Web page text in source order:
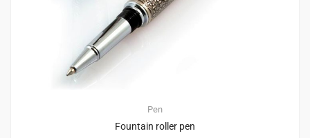
Pen
Fountain roller pen